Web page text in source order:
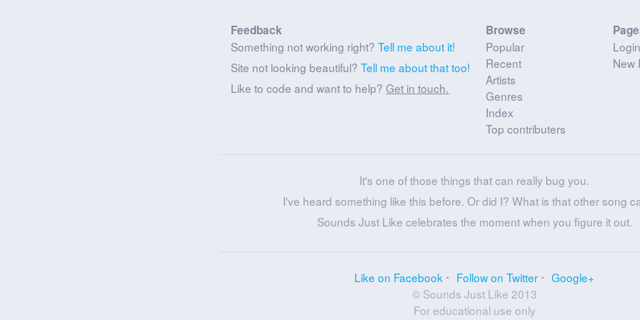
Feedback
Something not working right?Tell me about it!
Site not looking beautiful?Tell me about that too!
Like to code and want to help?Get in touch.
Browse
Popular
Recent
Artists
Genres
Index
Top contributers
Login
New
It's one of those things that can really bug you.
I've heard something like this before. Or did I? What is that other song
Sounds Just Like celebrates the moment when you figure it out.
Like on Facebook Follow on Twitter
Google+
© Sounds Just Like 2013
For educational use only